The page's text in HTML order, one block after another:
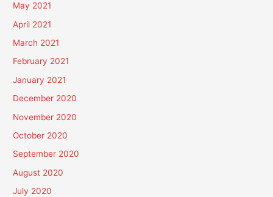
May 2021
April 2021
March 2021
February 2021
January 2021
December 2020
November 2020
October 2020
September 2020
August 2020
July 2020